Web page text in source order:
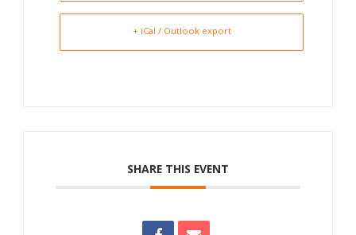
+ iCal / Outlook export
SHARE THIS EVENT